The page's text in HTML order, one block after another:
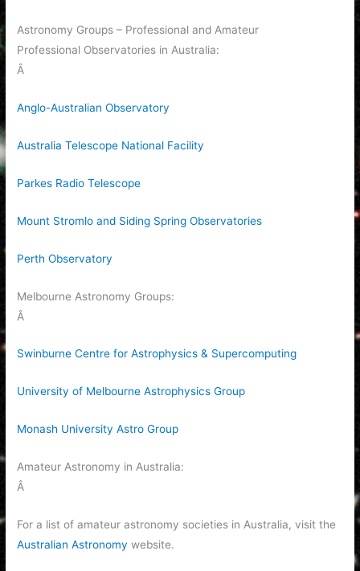
Astronomy Groups – Professional and Amateur
Professional Observatories in Australia:
Â
Anglo-Australian Observatory
Australia Telescope National Facility
Parkes Radio Telescope
Mount Stromlo and Siding Spring Observatories
Perth Observatory
Melbourne Astronomy Groups:
Â
Swinburne Centre for Astrophysics & Supercomputing
University of Melbourne Astrophysics Group
Monash University Astro Group
Amateur Astronomy in Australia:
Â
For a list of amateur astronomy societies in Australia, visit the
Australian Astronomy website.